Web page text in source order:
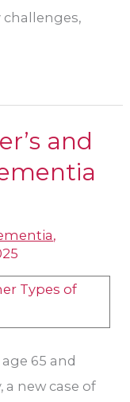
and
,
65 and
a new case of